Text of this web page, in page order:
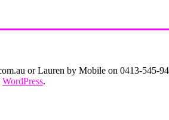
or Lauren by Mobile on 0413-545-
WordPress.